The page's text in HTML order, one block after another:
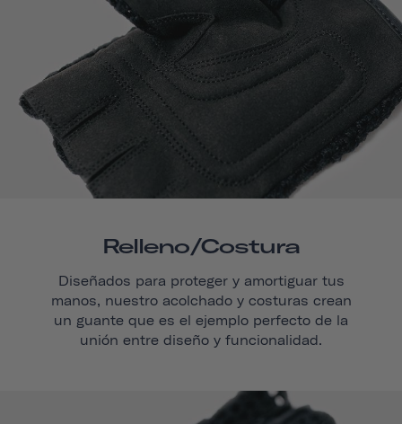
Relleno/costura
Diseñados para proteger y amortiguar tus
manos, nuestro acolchado y costuras crean
un guante que es el ejemplo perfecto de la
unión entre diseño y funcionalidad.